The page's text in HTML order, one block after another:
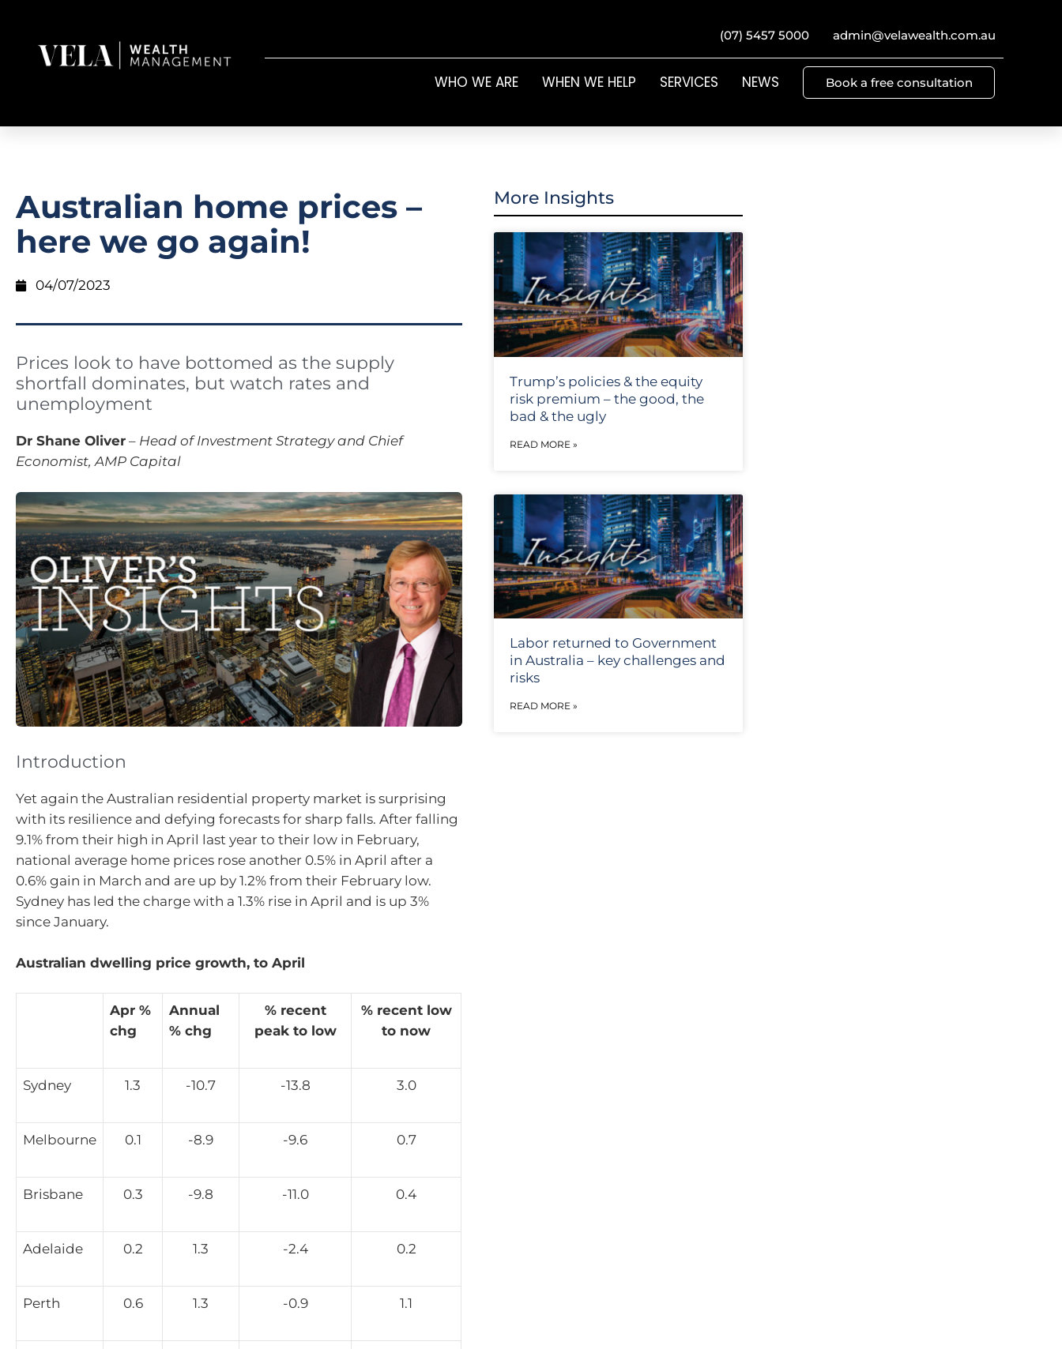
(07) 5457 5000 admin@velawealth.com.au
WHO WE ARE WHEN WE HELP SERVICES NEWS Book a free consultation
Australian home prices –
here we go again!
04/07/2023
Prices look to have bottomed as the supply
shortfall dominates, but watch rates and
unemployment
Dr Shane Oliver – Head of Investment Strategy and Chief
Economist, AMP Capital
Introduction
Yet again the Australian residential property market is surprising
with its resilience and defying forecasts for sharp falls. After falling
9.1% from their high in April last year to their low in February,
national average home prices rose another 0.5% in April after a
0.6% gain in March and are up by 1.2% from their February low.
Sydney has led the charge with a 1.3% rise in April and is up 3%
since January.
Australian dwelling price growth, to April
Apr %
chg
Annual
% chg
% recent
peak to low
% recent low
to now
Sydney 1.3 -10.7 -13.8 3.0
Melbourne 0.1 -8.9 -9.6 0.7
Brisbane 0.3 -9.8 -11.0 0.4
Adelaide 0.2 1.3 -2.4 0.2
Perth 0.6 1.3 -0.9 1.1
More Insights
Trump’s policies & the equity
risk premium – the good, the
bad & the ugly
READ MORE »
Labor returned to Government
in Australia – key challenges and
risks
READ MORE »